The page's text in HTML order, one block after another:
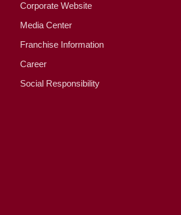
Corporate Website
Media Center
Franchise Information
Career
Social Responsibility